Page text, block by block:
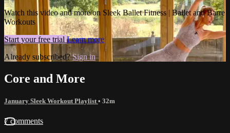
Watch this video and more on Sleek Ballet Fitness | Ballet and Barre
Workouts
Start your free trial Learn more
Already subscribed?Sign in
Core and More
January Sleek Workout Playlist • 32m
7 comments